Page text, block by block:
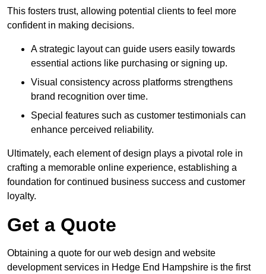
This fosters trust, allowing potential clients to feel more
confident in making decisions.
A strategic layout can guide users easily towards
essential actions like purchasing or signing up.
Visual consistency across platforms strengthens
brand recognition over time.
Special features such as customer testimonials can
enhance perceived reliability.
Ultimately, each element of design plays a pivotal role in
crafting a memorable online experience, establishing a
foundation for continued business success and customer
loyalty.
Get a Quote
Obtaining a quote for our web design and website
development services in Hedge End Hampshire is the first